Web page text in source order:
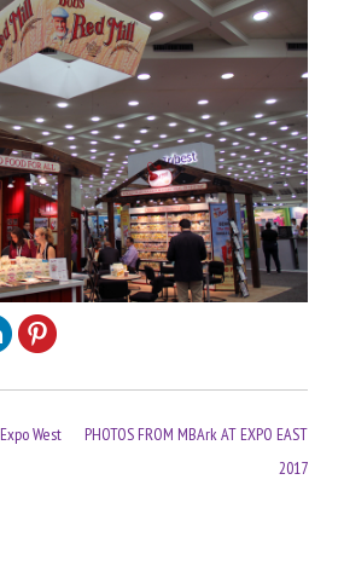
West
PHOTOS FROM MBArk AT EXPO EAST
2017